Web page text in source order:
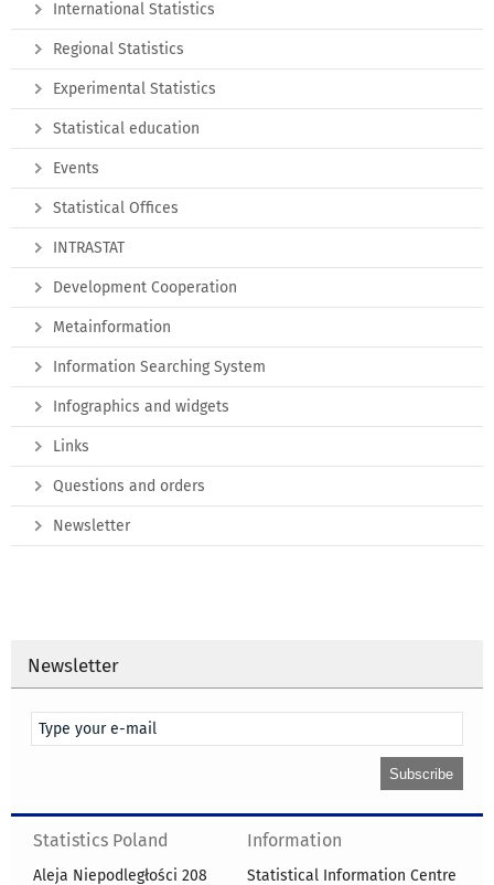
International Statistics
Regional Statistics
Experimental Statistics
Statistical education
Events
Statistical Offices
INTRASTAT
Development Cooperation
Metainformation
Information Searching System
Infographics and widgets
Links
Questions and orders
Newsletter
Newsletter
Statistics Poland
Aleja Niepodległości 208
Information
Statistical Information Centre